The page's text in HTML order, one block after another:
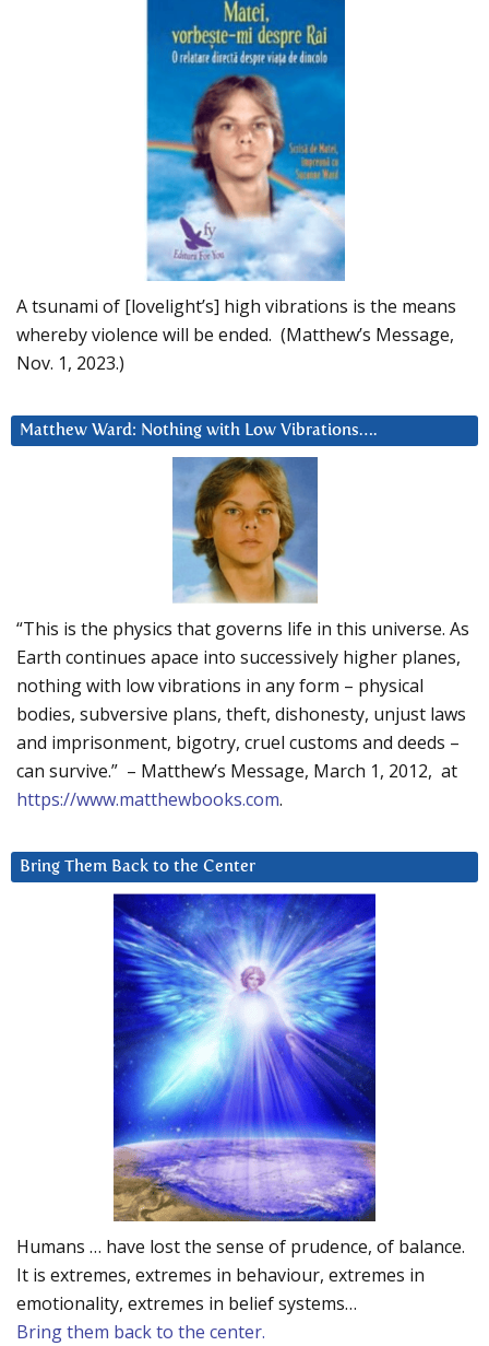
A tsunami of [lovelight’s] high vibrations is the means
whereby violence will be ended. (Matthew’s Message,
Nov. 1, 2023.)
Matthew Ward: Nothing with Low Vibrations….
“This is the physics that governs life in this universe. As
Earth continues apace into successively higher planes,
nothing with low vibrations in any form – physical
bodies, subversive plans, theft, dishonesty, unjust laws
and imprisonment, bigotry, cruel customs and deeds –
can survive.” – Matthew’s Message, March 1, 2012, at
https://www.matthewbooks.com.
Bring Them Back to the Center
Humans … have lost the sense of prudence, of balance.
It is extremes, extremes in behaviour, extremes in
emotionality, extremes in belief systems…
Bring them back to the center.